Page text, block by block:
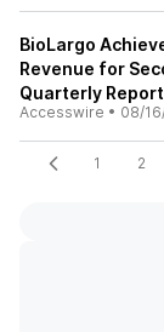
BioLargo
Revenue for
Quarterly Report
Accesswire • 08/
1 2